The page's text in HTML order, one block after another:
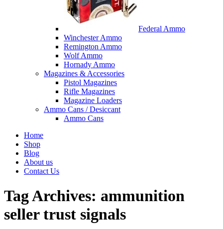
Federal Ammo
Winchester Ammo
Remington Ammo
Wolf Ammo
Hornady Ammo
Magazines & Accessories
Pistol Magazines
Rifle Magazines
Magazine Loaders
Ammo Cans / Desiccant
Ammo Cans
Home
Shop
Blog
About us
Contact Us
Tag Archives: ammunition
seller trust signals